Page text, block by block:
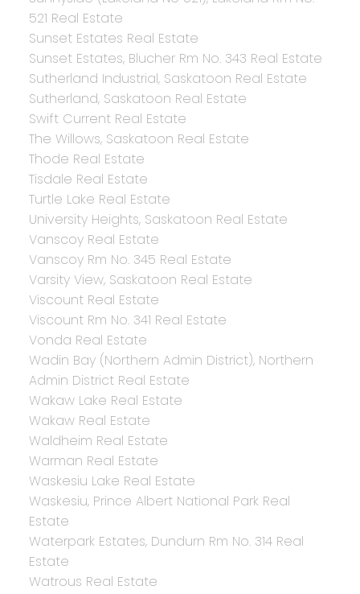
521 Real Estate
Sunset Estates Real Estate
Sunset Estates, Blucher Rm No. 343 Real Estate
Sutherland Industrial, Saskatoon Real Estate
Sutherland, Saskatoon Real Estate
Swift Current Real Estate
The Willows, Saskatoon Real Estate
Thode Real Estate
Tisdale Real Estate
Turtle Lake Real Estate
University Heights, Saskatoon Real Estate
Vanscoy Real Estate
Vanscoy Rm No. 345 Real Estate
Varsity View, Saskatoon Real Estate
Viscount Real Estate
Viscount Rm No. 341 Real Estate
Vonda Real Estate
Wadin Bay (Northern Admin District), Northern
Admin District Real Estate
Wakaw Lake Real Estate
Wakaw Real Estate
Waldheim Real Estate
Warman Real Estate
Waskesiu Lake Real Estate
Waskesiu, Prince Albert National Park Real
Estate
Waterpark Estates, Dundurn Rm No. 314 Real
Estate
Watrous Real Estate